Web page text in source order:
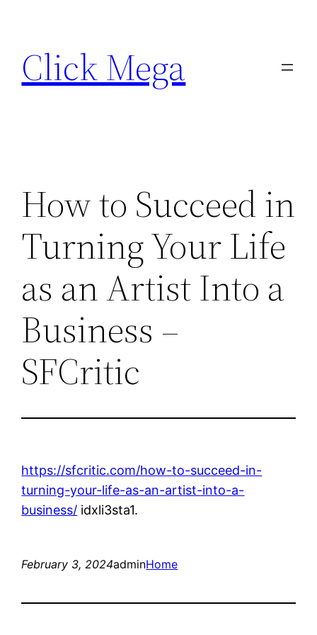
content
Click Mega
How to Succeed in
Turning Your Life
as an Artist Into a
Business –
SFCritic
https://sfcritic.com/how-to-succeed-in-
turning-your-life-as-an-artist-into-a-
business/ idxli3sta1.
February 3, 2024adminHome